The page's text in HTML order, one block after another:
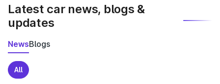
Latest car news, blogs &
updates
NewsBlogs
All